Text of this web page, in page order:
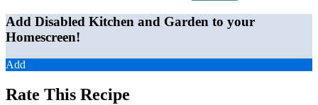
Add Disabled Kitchen and Garden to your
Homescreen!
Add
Rate This Recipe